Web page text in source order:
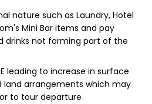
nature such as Laundry, Hotel
Mini Bar items and pay
drinks not forming part of the
leading to increase in surface
land arrangements which may
to tour departure